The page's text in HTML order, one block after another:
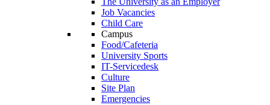
Job Vacancies
Child Care
Campus
Food/Cafeteria
University Sports
IT-Servicedesk
Culture
Site Plan
Emergencies